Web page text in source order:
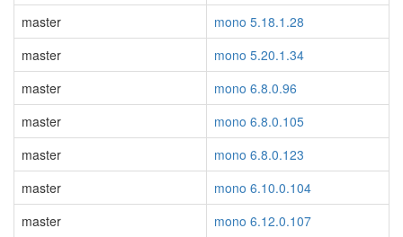
master
mono 5.18.1.28
master
mono 5.20.1.34
master
mono 6.8.0.96
master
mono 6.8.0.105
master
mono 6.8.0.123
master
mono 6.10.0.104
master
mono 6.12.0.107